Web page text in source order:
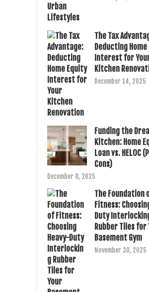
The Tax
Deducting
Interest for
Kitchen
December 14, 2025
Funding the
Kitchen: Home
Loan vs. HELOC
Cons)
December 8, 2025
The Foundation
Fitness:
Duty
Rubber Tiles for
Basement Gym
November 30, 2025